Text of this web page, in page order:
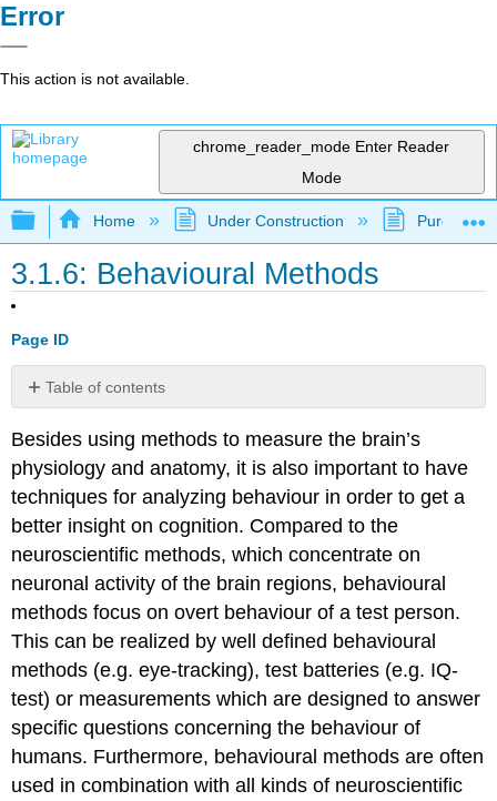
Error
This action is not available.
chrome_reader_mode Enter Reader
Mode
Expand/collapse global hierarchy
Home Under Construction Purgatory
3.1.6: Behavioural Methods
Page ID
Table of contents
Concept
of
behavioural
test
Test
batteries
The
Tracking
Procedure
Besides using methods to measure the brain’s
physiology and anatomy, it is also important to have
techniques for analyzing behaviour in order to get a
better insight on cognition. Compared to the
neuroscientific methods, which concentrate on
neuronal activity of the brain regions, behavioural
methods focus on overt behaviour of a test person.
This can be realized by well defined behavioural
methods (e.g. eye-tracking), test batteries (e.g. IQ-
test) or measurements which are designed to answer
specific questions concerning the behaviour of
humans. Furthermore, behavioural methods are often
used in combination with all kinds of neuroscientific